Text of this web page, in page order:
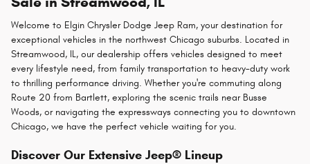
Welcome to Elgin Chrysler Dodge Jeep Ram, your destination for
exceptional vehicles in the northwest Chicago suburbs. Located in
Streamwood, IL, our dealership offers vehicles designed to meet
every lifestyle need, from family transportation to heavy-duty work
to thrilling performance driving. Whether you're commuting along
Route 20 from Bartlett, exploring the scenic trails near Busse
Woods, or navigating the expressways connecting you to downtown
Chicago, we have the perfect vehicle waiting for you.
Discover Our Extensive Jeep® Lineup